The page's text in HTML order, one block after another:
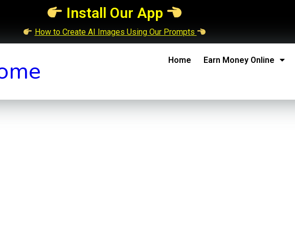
Install Our App
How to Create AI Images Using Our Prompts
Home Earn Money Online